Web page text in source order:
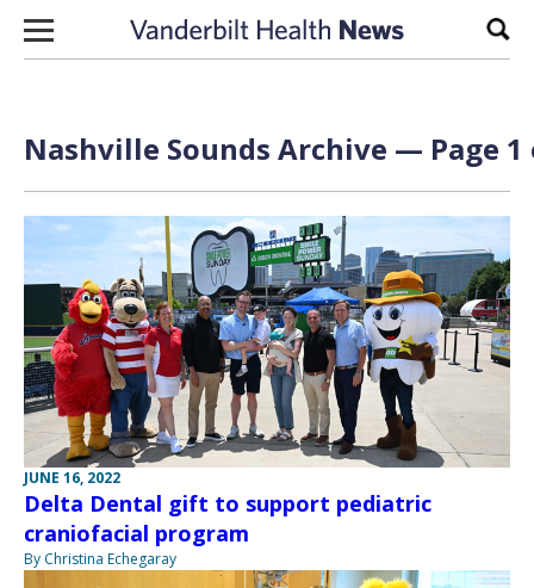
Skip to content
Nashville Sounds Archive — Page 1
JUNE 16, 2022
Delta Dental gift to support pediatric
craniofacial program
By Christina Echegaray